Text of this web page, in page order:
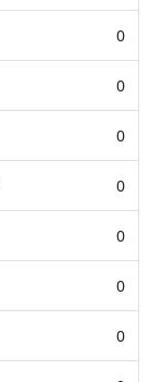
0
0
0
0
0
0
0